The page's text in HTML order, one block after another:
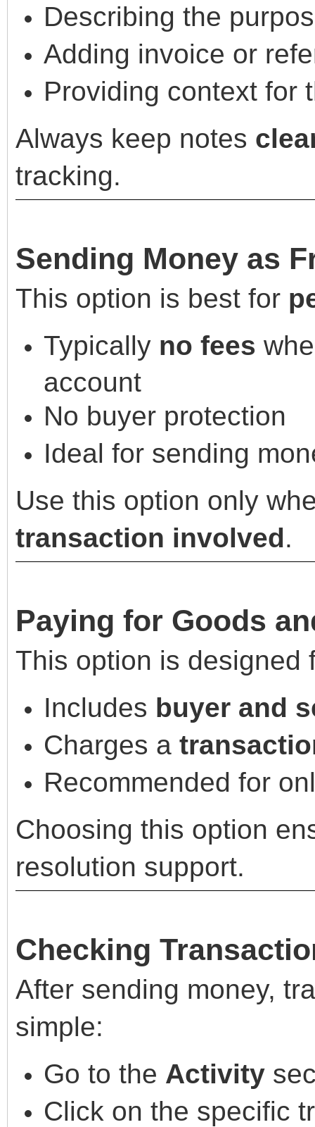
Describing the
Adding invoice or
Providing context for
Always keep notes
tracking.
Sending Money as
This option is best for
Typically no fees
account
No buyer protection
Ideal for sending
Use this option only
transaction involved.
Paying for Goods
This option is designed
Includes buyer and
Charges a
Recommended for
Choosing this option
resolution support.
Checking
After sending money,
simple:
Go to the Activity
Click on the specific